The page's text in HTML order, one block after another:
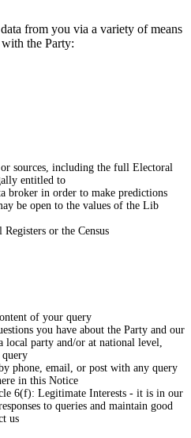
from you via a variety of means
the Party:
sources, including the full Electoral
entitled to
broker in order to make predictions
be open to the values of the Lib
or the Census
of your query
you have about the Party and our
party and/or at national level,
query
phone, email, or post with any query
in this Notice
6(f): Legitimate Interests - it is in our
to queries and maintain good
us